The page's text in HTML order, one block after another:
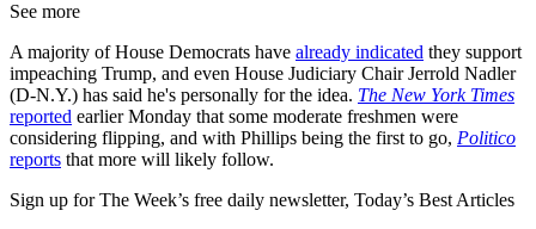
See more
A majority of House Democrats have already indicated they support
impeaching Trump, and even House Judiciary Chair Jerrold Nadler
(D-N.Y.) has said he's personally for the idea. The New York Times
reported earlier Monday that some moderate freshmen were
considering flipping, and with Phillips being the first to go, Politico
reports that more will likely follow.
Sign up for The Week’s free daily newsletter, Today’s Best Articles